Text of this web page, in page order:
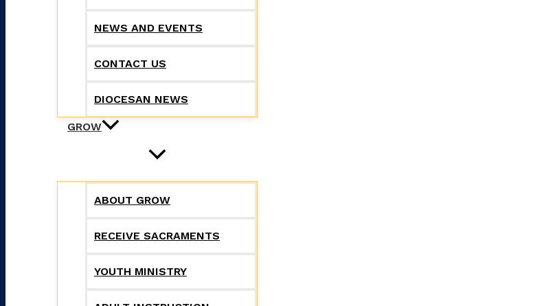
NEWS AND EVENTS
CONTACT US
DIOCESAN NEWS
GROW
ABOUT GROW
RECEIVE SACRAMENTS
YOUTH MINISTRY